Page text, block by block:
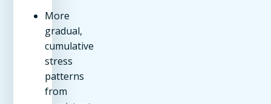
More
gradual,
cumulative
stress
patterns
from